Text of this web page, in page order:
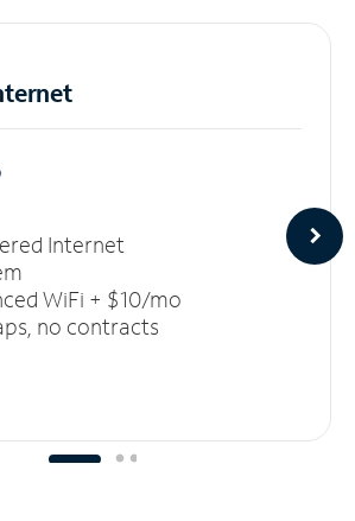
Internet
WiFi + $10/mo
no contracts